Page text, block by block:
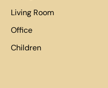
Living Room
Office
Children